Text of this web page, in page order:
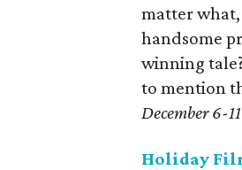
matter what,
handsome
winning
to mention
December 6-11
Holiday